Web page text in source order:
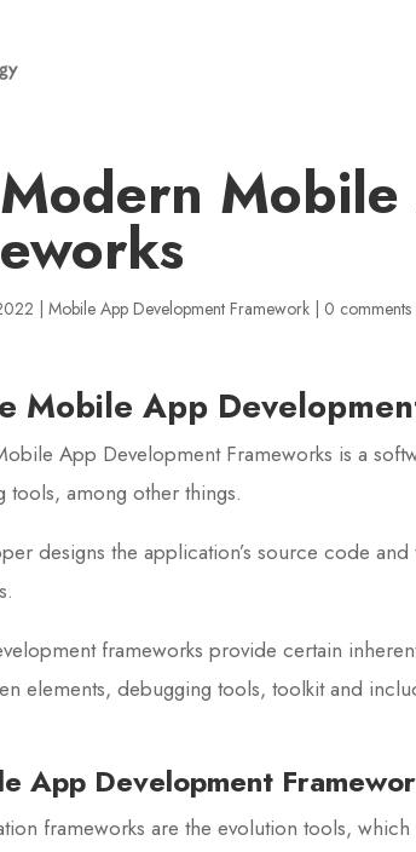
|Mobile App Development Framework 0 comments
Mobile App
App Development Frameworks is a
tools, among other things.
designs the application’s source code
frameworks provide certain
elements, debugging tools, toolkit and
App Development
frameworks are the evolution tools,